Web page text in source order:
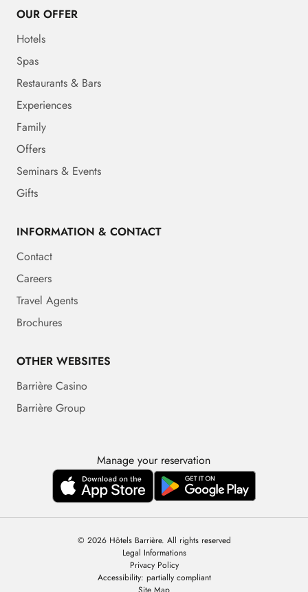
OUR OFFER
Hotels
Spas
Restaurants & Bars
Experiences
Family
Offers
Seminars & Events
Gifts
INFORMATION & CONTACT
Contact
Careers
Travel Agents
Brochures
OTHER WEBSITES
Barrière Casino
Barrière Group
Manage your reservation
© 2026 Hôtels Barrière. All rights reserved
Legal Informations
Privacy Policy
Accessibility: partially compliant